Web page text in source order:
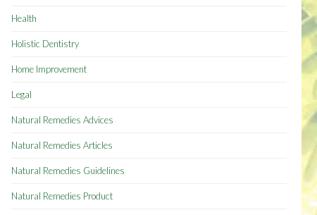
Health
Holistic Dentistry
Home Improvement
Legal
Natural Remedies Advices
Natural Remedies Articles
Natural Remedies Guidelines
Natural Remedies Product